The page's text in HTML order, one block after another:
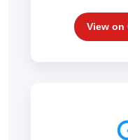
View on